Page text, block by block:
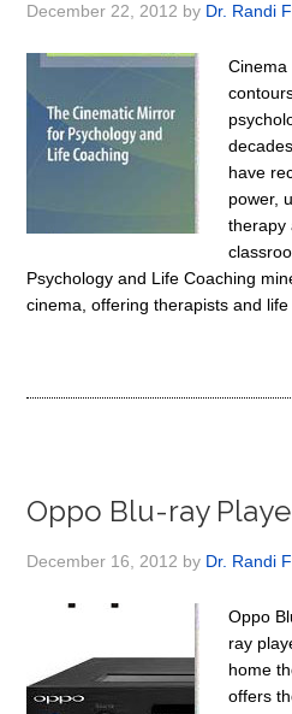
December 22, 2012 by Dr. Randi
Cinema
have
power,
therapy
Psychology and Life Coaching
cinema, offering therapists and
Oppo Blu-ray
December 16, 2012 by Dr. Randi
Oppo
ray
home
offers